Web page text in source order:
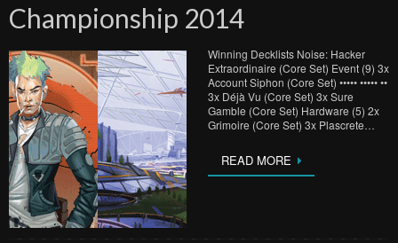
Championship 2014
Winning Decklists Noise: Hacker
Extraordinaire (Core Set) Event (9) 3x
Account Siphon (Core Set) ••••• ••••• ••
3x Déjà Vu (Core Set) 3x Sure
Gamble (Core Set) Hardware (5) 2x
Grimoire (Core Set) 3x Plascrete…
READ MORE